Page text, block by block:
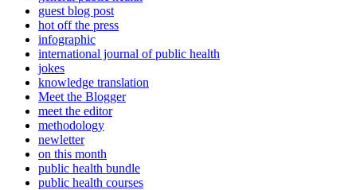
guest blog post
hot off the press
infographic
international journal of public health
jokes
knowledge translation
Meet the Blogger
meet the editor
methodology
newletter
on this month
public health bundle
public health courses